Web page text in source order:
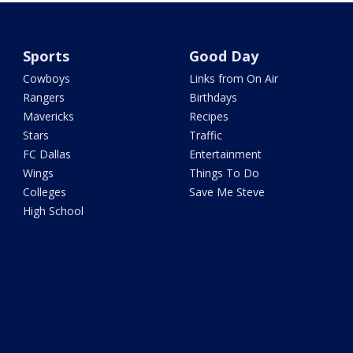
Sports
Cowboys
Rangers
Mavericks
Stars
FC Dallas
Wings
Colleges
High School
Good Day
Links from On Air
Birthdays
Recipes
Traffic
Entertainment
Things To Do
Save Me Steve